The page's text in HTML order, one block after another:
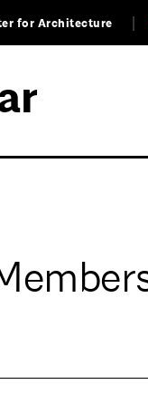
for Architecture